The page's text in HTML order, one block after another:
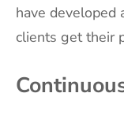
have developed
clients get their